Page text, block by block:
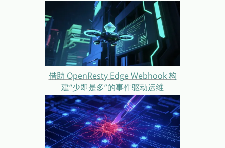
借助 OpenResty Edge Webhook 构
建“少即是多”的事件驱动运维